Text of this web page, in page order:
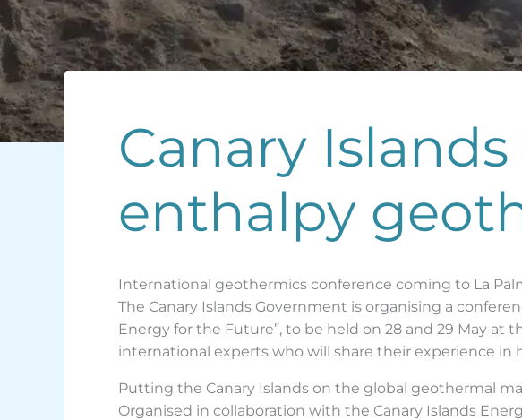
Canary
enthalpy
International geothermics conference coming to La
The Canary Islands Government is organising a
Energy for the Future”, to be held on 28 and 29 May at
international experts who will share their experience in
Putting the Canary Islands on the global geothermal
Organised in collaboration with the Canary Islands